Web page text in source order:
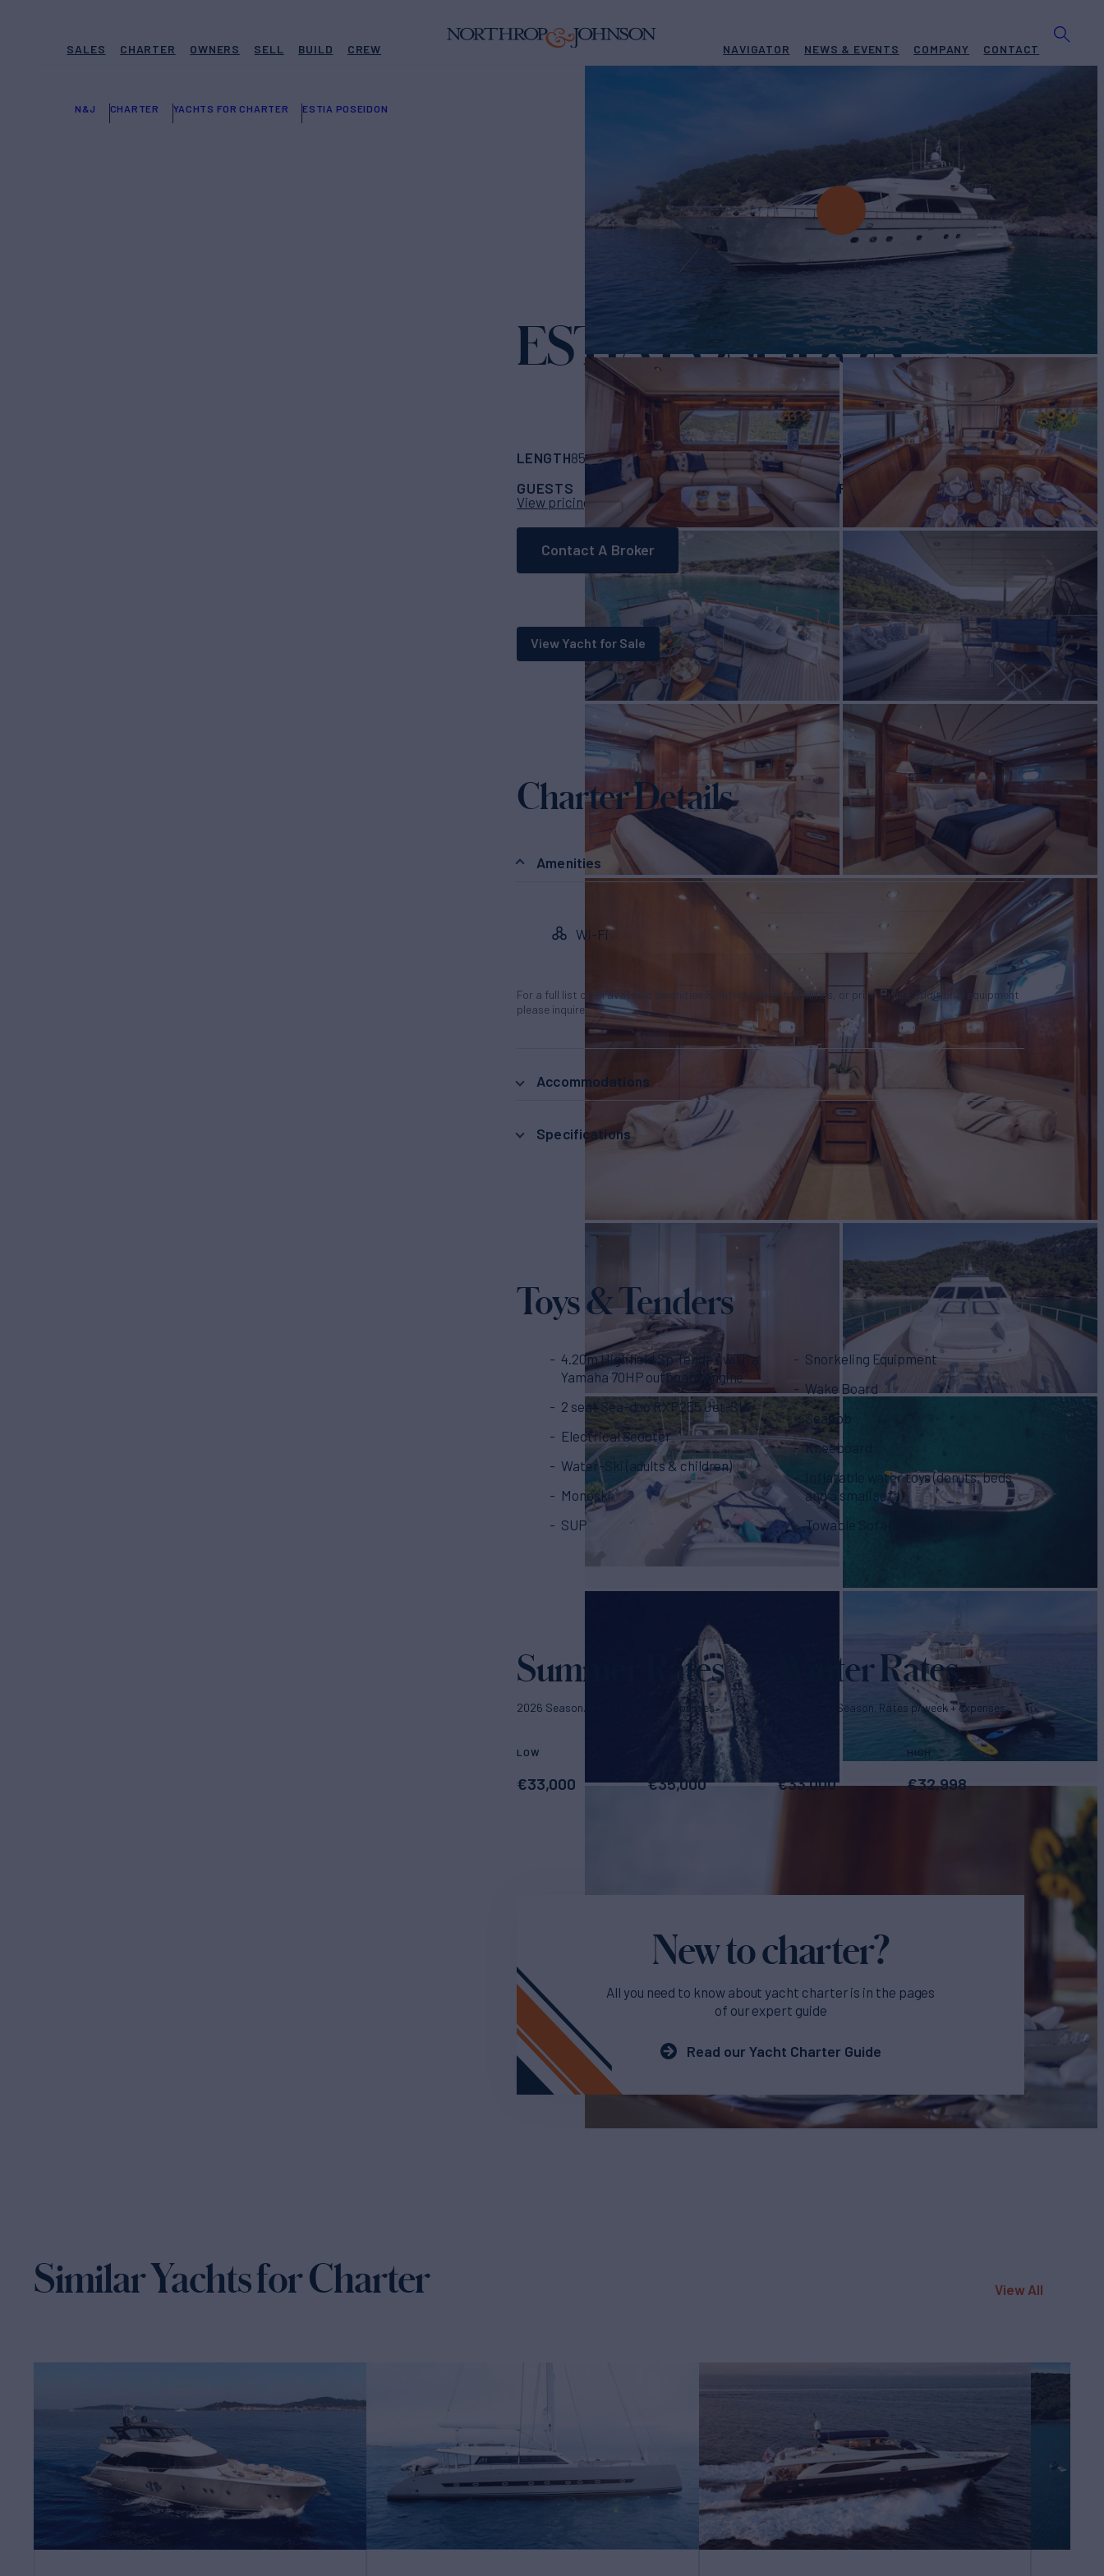
SALES CHARTER OWNERS SELL BUILD CREW NAVIGATOR NEWS & EVENTS COMPANY CONTACT
N&J CHARTER YACHTS FOR CHARTER ESTIA POSEIDON
ESTIA POSEIDON Yacht for Charter
LENGTH85' 8" (26.1m)BUILDER Falcon BUILD2006/2021
GUESTS
10CABINS 4CREW RATES FROM €33,000/wk
View pricing details
Contact A Broker
View Yacht for Sale
Charter Details
Amenities
Wi-Fi
For a full list of all available amenities & entertainment facilities, or price to hire additional equipment
please inquire.
Accommodations
Specifications
Toys & Tenders
4.20m Highfield Sp Tender, with a
Yamaha 70HP outboard engine
2 seat Sea-doo RXP255 Jet-Ski
Electrical Scooter
Water-Ski (adults & children)
Monoski
SUP
Snorkeling Equipment
Wake Board
Seabob
Kneeboard
Inflatable water toys (donuts, beds
and a small sofa)
Towable Sofa (3 seaters)
Summer Rates
2026 Season. Rates p/week + expenses
LOW
€33,000 €35,000
Winter Rates
2026/2027 Season. Rates p/week + expenses
€33,000
HIGH
€32,998
New to charter?
All you need to know about yacht charter is in the pages
of our expert guide
Read our Yacht Charter Guide
Similar Yachts for Charter View All